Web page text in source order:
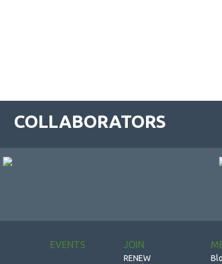
COLLABORATORS
EVENTS JOIN
RENEW